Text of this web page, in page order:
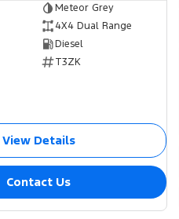
Meteor Grey
4X4 Dual Range
Diesel
T3ZK
View Details
Contact Us